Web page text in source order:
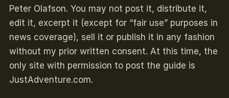
Peter Olafson. You may not post it, distribute it,
edit it, excerpt it (except for “fair use” purposes in
news coverage), sell it or publish it in any fashion
without my prior written consent. At this time, the
only site with permission to post the guide is
JustAdventure.com.